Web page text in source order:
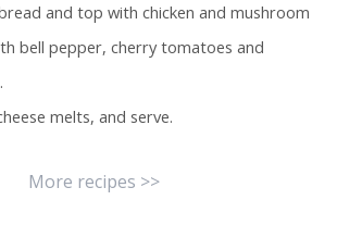
and top with chicken and mushroom
bell pepper, cherry tomatoes and
melts, and serve.
More recipes >>